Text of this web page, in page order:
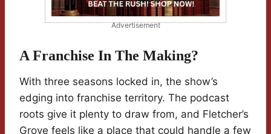
Advertisement
A Franchise In The Making?
With three seasons locked in, the show’s
edging into franchise territory. The podcast
roots give it plenty to draw from, and Fletcher’s
Grove feels like a place that could handle a few